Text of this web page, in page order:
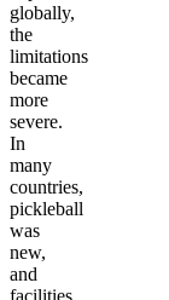
globally,
the
limitations
became
more
severe.
In
many
countries,
pickleball
was
new,
and
facilities